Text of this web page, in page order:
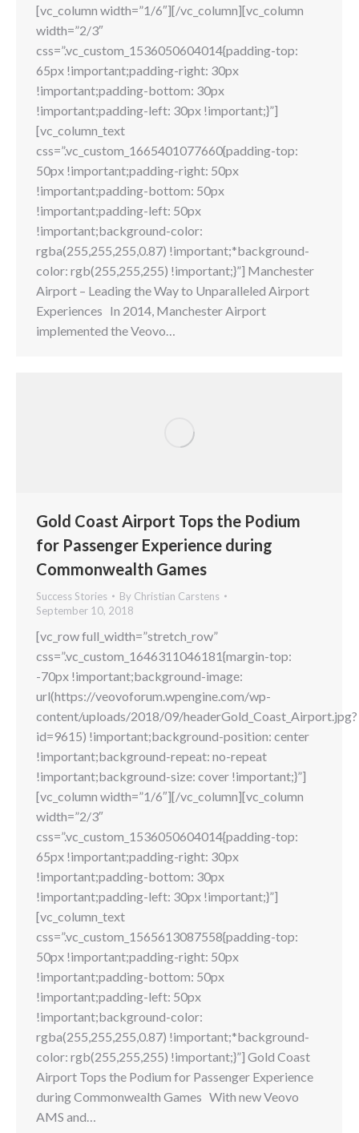
[vc_column width=”1/6″][/vc_column][vc_column
width=”2/3″
css=”.vc_custom_1536050604014{padding-top:
65px !important;padding-right: 30px
!important;padding-bottom: 30px
!important;padding-left: 30px !important;}”]
[vc_column_text
css=”.vc_custom_1665401077660{padding-top:
50px !important;padding-right: 50px
!important;padding-bottom: 50px
!important;padding-left: 50px
!important;background-color:
rgba(255,255,255,0.87) !important;*background-
color: rgb(255,255,255) !important;}”] Manchester
Airport – Leading the Way to Unparalleled Airport
Experiences In 2014, Manchester Airport
implemented the Veovo…
Gold Coast Airport Tops the Podium
for Passenger Experience during
Commonwealth Games
Success Stories By Christian Carstens
September 10, 2018
[vc_row full_width=”stretch_row”
css=”.vc_custom_1646311046181{margin-top:
-70px !important;background-image:
url(https://veovoforum.wpengine.com/wp-
content/uploads/2018/09/headerGold_Coast_Airport.jpg?
id=9615) !important;background-position: center
!important;background-repeat: no-repeat
!important;background-size: cover !important;}”]
[vc_column width=”1/6″][/vc_column][vc_column
width=”2/3″
css=”.vc_custom_1536050604014{padding-top:
65px !important;padding-right: 30px
!important;padding-bottom: 30px
!important;padding-left: 30px !important;}”]
[vc_column_text
css=”.vc_custom_1565613087558{padding-top:
50px !important;padding-right: 50px
!important;padding-bottom: 50px
!important;padding-left: 50px
!important;background-color:
rgba(255,255,255,0.87) !important;*background-
color: rgb(255,255,255) !important;}”] Gold Coast
Airport Tops the Podium for Passenger Experience
during Commonwealth Games With new Veovo
AMS and…